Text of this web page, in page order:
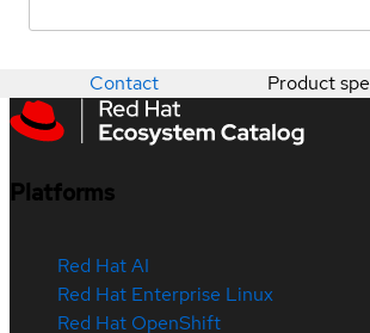
Contact Product
Platforms
Red Hat AI
Red Hat Enterprise Linux
Red Hat OpenShift